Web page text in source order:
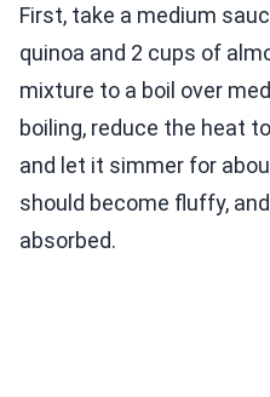
First, take a medium
quinoa and 2 cups of
mixture to a boil over
boiling, reduce the heat
and let it simmer for
should become fluffy,
absorbed.